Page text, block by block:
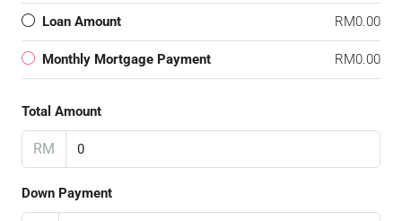
Loan Amount RM0.00
Monthly Mortgage Payment RM0.00
Total Amount
RM
Down Payment